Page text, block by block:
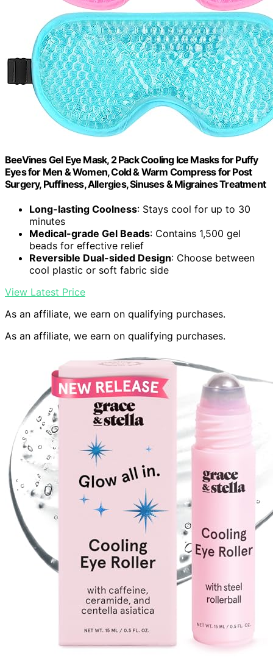
BeeVines Gel Eye Mask, 2 Pack Cooling Ice Masks for Puffy
Eyes for Men & Women, Cold & Warm Compress for Post
Surgery, Puffiness, Allergies, Sinuses & Migraines Treatment
Long-lasting Coolness: Stays cool for up to 30
minutes
Medical-grade Gel Beads: Contains 1,500 gel
beads for effective relief
Reversible Dual-sided Design: Choose between
cool plastic or soft fabric side
View Latest Price
As an affiliate, we earn on qualifying purchases.
As an affiliate, we earn on qualifying purchases.